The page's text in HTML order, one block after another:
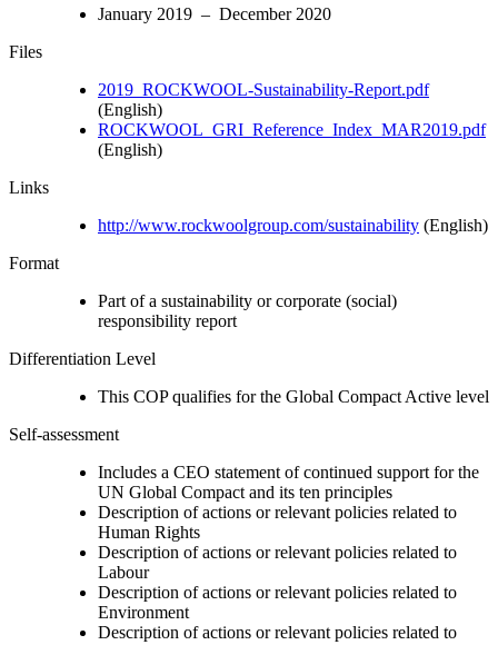
January 2019 – December 2020
Files
2019_ROCKWOOL-Sustainability-Report.pdf
(English)
ROCKWOOL_GRI_Reference_Index_MAR2019.pdf
(English)
Links
http://www.rockwoolgroup.com/sustainability (English)
Format
Part of a sustainability or corporate (social)
responsibility report
Differentiation Level
This COP qualifies for the Global Compact Active level
Self-assessment
Includes a CEO statement of continued support for the
UN Global Compact and its ten principles
Description of actions or relevant policies related to
Human Rights
Description of actions or relevant policies related to
Labour
Description of actions or relevant policies related to
Environment
Description of actions or relevant policies related to